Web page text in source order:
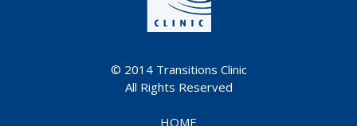
© 2014 Transitions Clinic
All Rights Reserved
HOME